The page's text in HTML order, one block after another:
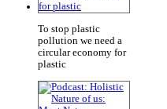
To stop plastic
pollution we need a
circular economy for
plastic